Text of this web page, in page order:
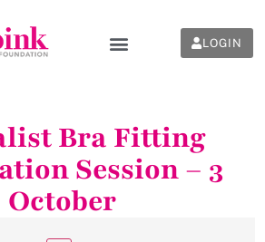
LOGIN
Bra Fitting
Session – 3
October